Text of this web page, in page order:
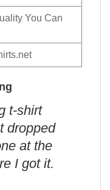
You Can
t-shirt
dropped
at the
I got it.